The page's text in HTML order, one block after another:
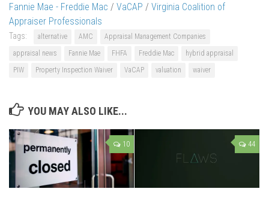
Fannie Mae - Freddie Mac / VaCAP / Virginia Coalition of
Appraiser Professionals
Tags: alternative AMC
Appraisal Management Companies
appraisal news
Fannie Mae FHFA Freddie Mac
hybrid appraisal
PIW
Property Inspection Waiver VaCAP valuation waiver
YOU MAY ALSO LIKE...
10 44